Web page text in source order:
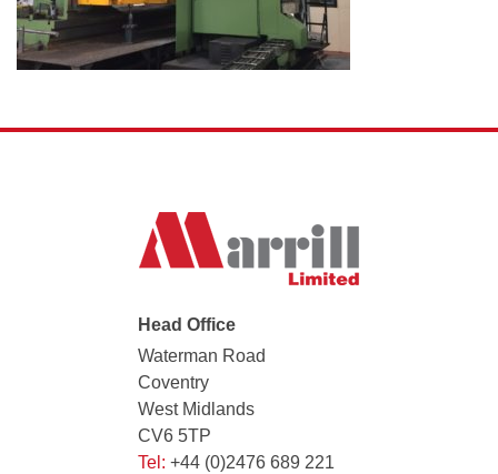
Head Office
Waterman Road
Coventry
West Midlands
CV6 5TP
Tel: +44 (0)2476 689 221